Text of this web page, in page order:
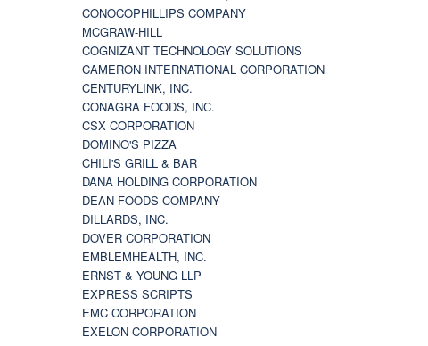
CONOCOPHILLIPS COMPANY
MCGRAW-HILL
COGNIZANT TECHNOLOGY SOLUTIONS
CAMERON INTERNATIONAL CORPORATION
CENTURYLINK, INC.
CONAGRA FOODS, INC.
CSX CORPORATION
DOMINO'S PIZZA
CHILI'S GRILL & BAR
DANA HOLDING CORPORATION
DEAN FOODS COMPANY
DILLARDS, INC.
DOVER CORPORATION
EMBLEMHEALTH, INC.
ERNST & YOUNG LLP
EXPRESS SCRIPTS
EMC CORPORATION
EXELON CORPORATION